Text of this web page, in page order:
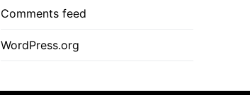
Comments feed
WordPress.org